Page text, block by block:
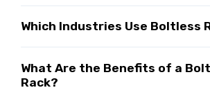
Which Industries Use Boltless
What Are the Benefits of a
Rack?